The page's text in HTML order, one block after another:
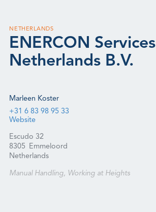
NETHERLANDS
ENERCON Services
Netherlands B.V.
Marleen Koster
+31 6 83 98 95 33
Website
Escudo 32
8305
Emmeloord
Netherlands
Manual Handling, Working at Heights